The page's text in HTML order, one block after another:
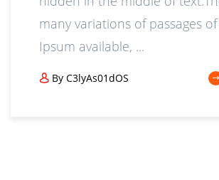
many variations of passages
Ipsum available, ...
By C3lyAs01dOS